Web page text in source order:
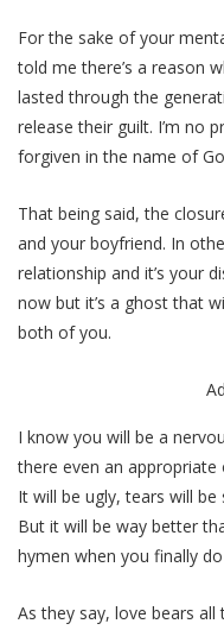
For the sake of your
told me there’s a reason
lasted through the
release their guilt. I’m no
forgiven in the name of
That being said, the
and your boyfriend. In
relationship and it’s your
now but it’s a ghost that
both of you.
I know you will be a
there even an
It will be ugly, tears will
But it will be way better
hymen when you finally
As they say, love bears all